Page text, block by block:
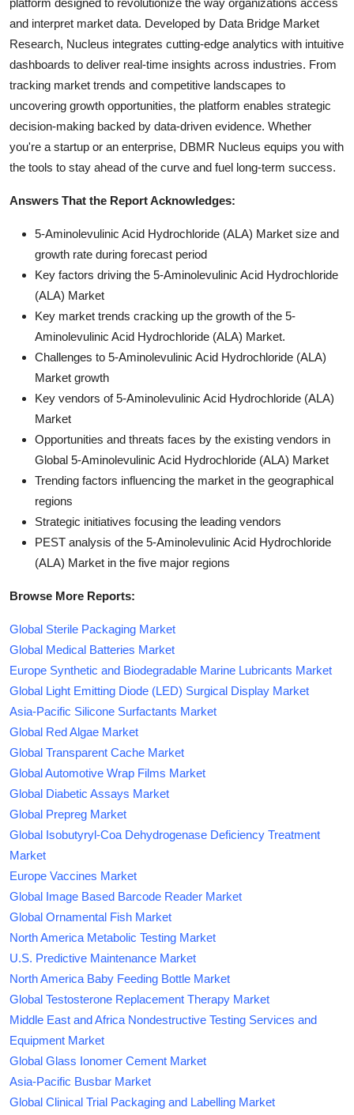
platform designed to revolutionize the way organizations access
and interpret market data. Developed by Data Bridge Market
Research, Nucleus integrates cutting-edge analytics with intuitive
dashboards to deliver real-time insights across industries. From
tracking market trends and competitive landscapes to
uncovering growth opportunities, the platform enables strategic
decision-making backed by data-driven evidence. Whether
you're a startup or an enterprise, DBMR Nucleus equips you with
the tools to stay ahead of the curve and fuel long-term success.
Answers That the Report Acknowledges:
5-Aminolevulinic Acid Hydrochloride (ALA) Market size and
growth rate during forecast period
Key factors driving the 5-Aminolevulinic Acid Hydrochloride
(ALA) Market
Key market trends cracking up the growth of the 5-
Aminolevulinic Acid Hydrochloride (ALA) Market.
Challenges to 5-Aminolevulinic Acid Hydrochloride (ALA)
Market growth
Key vendors of 5-Aminolevulinic Acid Hydrochloride (ALA)
Market
Opportunities and threats faces by the existing vendors in
Global 5-Aminolevulinic Acid Hydrochloride (ALA) Market
Trending factors influencing the market in the geographical
regions
Strategic initiatives focusing the leading vendors
PEST analysis of the 5-Aminolevulinic Acid Hydrochloride
(ALA) Market in the five major regions
Browse More Reports:
Global Sterile Packaging Market
Global Medical Batteries Market
Europe Synthetic and Biodegradable Marine Lubricants Market
Global Light Emitting Diode (LED) Surgical Display Market
Asia-Pacific Silicone Surfactants Market
Global Red Algae Market
Global Transparent Cache Market
Global Automotive Wrap Films Market
Global Diabetic Assays Market
Global Prepreg Market
Global Isobutyryl-Coa Dehydrogenase Deficiency Treatment
Market
Europe Vaccines Market
Global Image Based Barcode Reader Market
Global Ornamental Fish Market
North America Metabolic Testing Market
U.S. Predictive Maintenance Market
North America Baby Feeding Bottle Market
Global Testosterone Replacement Therapy Market
Middle East and Africa Nondestructive Testing Services and
Equipment Market
Global Glass Ionomer Cement Market
Asia-Pacific Busbar Market
Global Clinical Trial Packaging and Labelling Market